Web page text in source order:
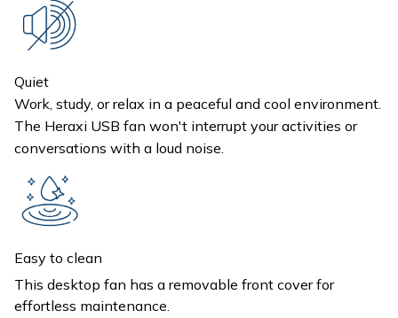
Quiet
Work, study, or relax in a peaceful and cool environment.
The Heraxi USB fan won't interrupt your activities or
conversations with a loud noise.
Easy to clean
This desktop fan has a removable front cover for
effortless maintenance.